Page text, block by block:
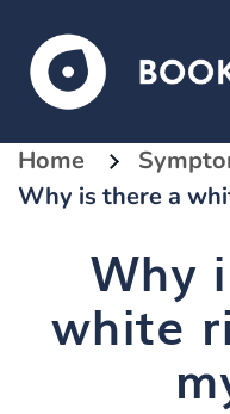
Home
Why is there a
Why
white